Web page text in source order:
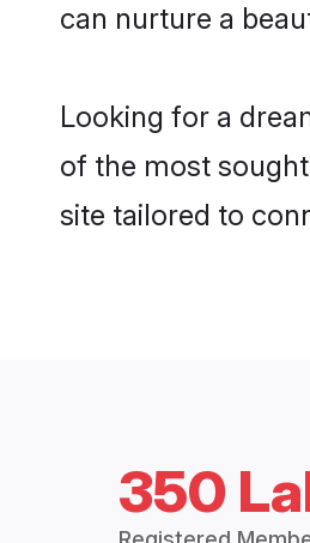
can nurture a
Looking for a
of the most
site tailored to
350